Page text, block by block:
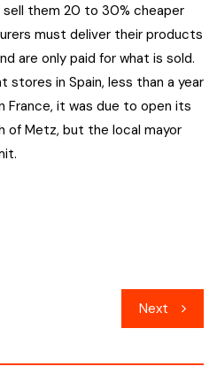
them 20 to 30% cheaper
must deliver their products
are only paid for what is sold.
stores in Spain, less than a year
France, it was due to open its
of Metz, but the local mayor
Next